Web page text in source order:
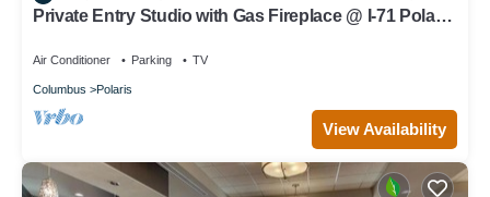
Private Entry Studio with Gas Fireplace @ I-71 Polaris
Air Conditioner Parking TV
Columbus Polaris
View Availability